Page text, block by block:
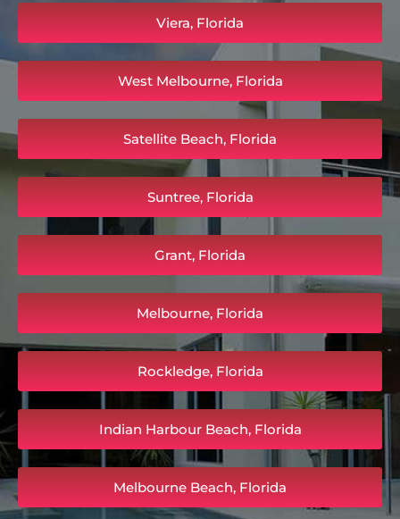
Viera, Florida
West Melbourne, Florida
Satellite Beach, Florida
Suntree, Florida
Grant, Florida
Melbourne, Florida
Rockledge, Florida
Indian Harbour Beach, Florida
Melbourne Beach, Florida